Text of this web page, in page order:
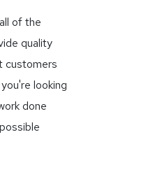
of the
quality
customers
looking
done